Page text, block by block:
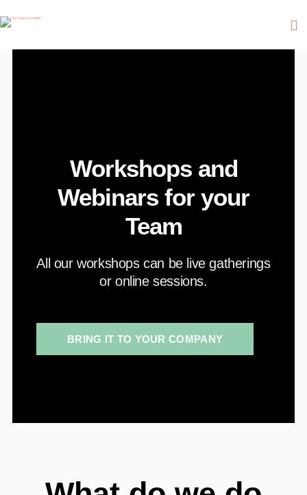
Workshops and
Webinars for your
Team
All our workshops can be live gatherings
or online sessions.
BRING IT TO YOUR COMPANY